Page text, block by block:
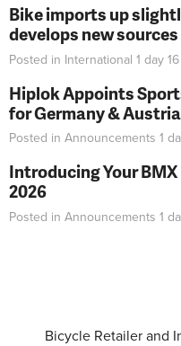
Bike imports up
develops new sources
Posted in International 1 day
Hiplok Appoints
for Germany & Austria
Posted in Announcements 1
Introducing Your
2026
Posted in Announcements 1
Bicycle Retailer and